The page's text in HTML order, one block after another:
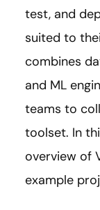
test, and
suited to
combines
and ML
teams to
toolset. In
overview of
example